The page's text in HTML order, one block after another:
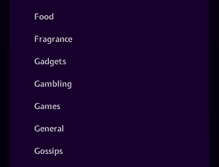
Food
Fragrance
Gadgets
Gambling
Games
General
Gossips